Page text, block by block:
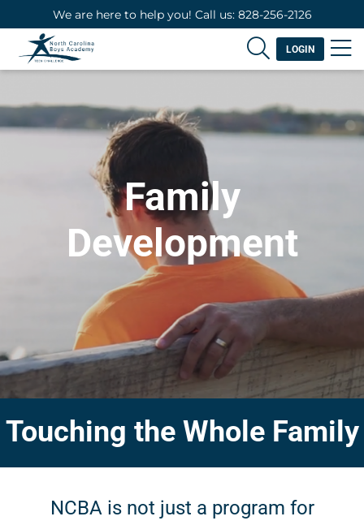
We are here to help you! Call us: 828-256-2126
LOGIN
Family
Development
Touching the Whole Family
NCBA is not just a program for